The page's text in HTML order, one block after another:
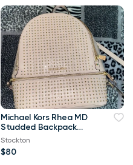
Michael Kors Rhea MD
Studded Backpack
Pink
Stockton
$80